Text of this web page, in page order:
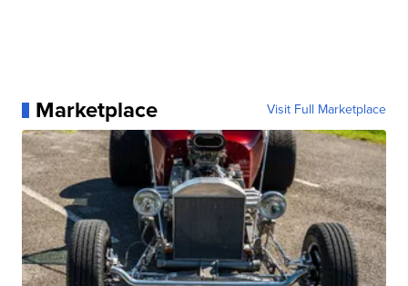
Marketplace Visit Full Marketplace